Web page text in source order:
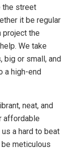
the street
it be regular
project the
We take
big or small, and
a high-end
neat, and
affordable
a hard to beat
meticulous